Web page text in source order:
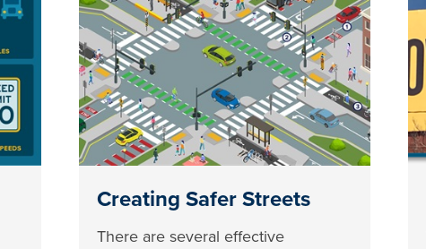
Creating Safer Streets
There are several effective